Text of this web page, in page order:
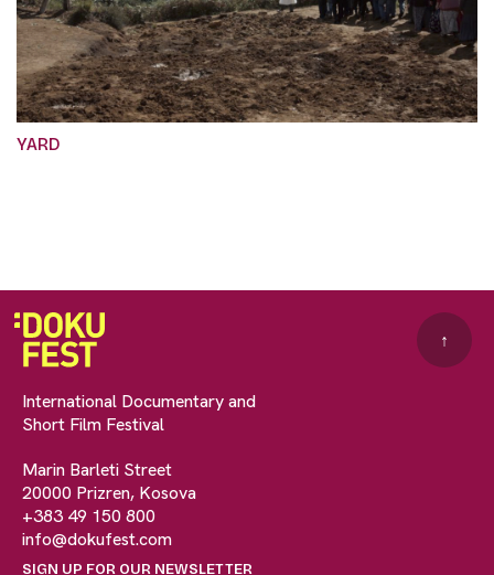
YARD
International Documentary and
Short Film Festival
Marin Barleti Street
20000 Prizren, Kosova
+383 49 150 800
info@dokufest.com
SIGN UP FOR OUR NEWSLETTER
↑